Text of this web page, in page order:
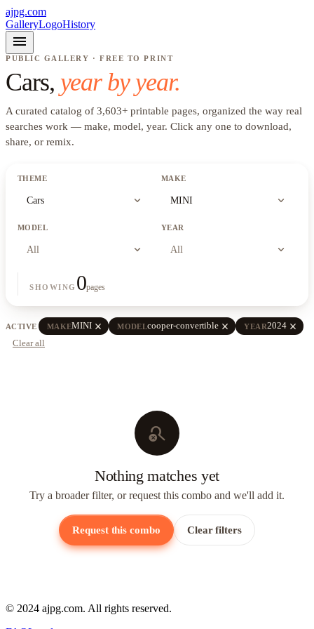
ajpg.com
GalleryLogoHistory
menu
PUBLIC GALLERY · FREE TO PRINT
Cars, year by year.
A curated catalog of 3,603+ printable pages, organized the way real
searches work — make, model, year. Click any one to download,
share, or remix.
THEME
Cars expand_more
MAKE
MINI expand_more
MODEL
All expand_more
YEAR
All expand_more
SHOWING 0pages
ACTIVE MAKEMINI close MODELcooper-convertible close YEAR2024 close
Clear all
search_off
Nothing matches yet
Try a broader filter, or request this combo and we'll add it.
Request this combo Clear filters
© 2024 ajpg.com. All rights reserved.